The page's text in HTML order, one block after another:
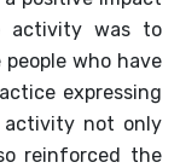
activity was to
who have
expressing
not only
reinforced the